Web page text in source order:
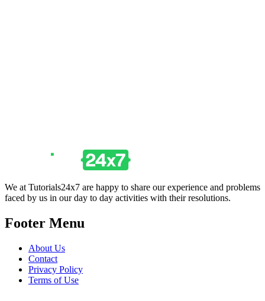
We at Tutorials24x7 are happy to share our experience and problems
faced by us in our day to day activities with their resolutions.
Footer Menu
About Us
Contact
Privacy Policy
Terms of Use